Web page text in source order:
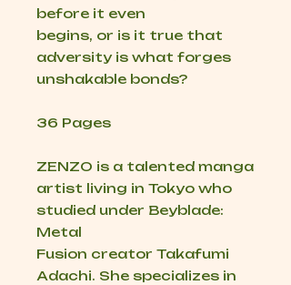
before it even
begins, or is it true that
adversity is what forges
unshakable bonds?
36 Pages
ZENZO is a talented manga
artist living in Tokyo who
studied under Beyblade:
Metal
Fusion creator Takafumi
Adachi. She specializes in